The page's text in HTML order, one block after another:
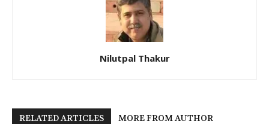
Nilutpal Thakur
RELATED ARTICLES MORE FROM AUTHOR